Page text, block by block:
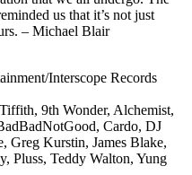
us that it’s not just
– Michael Blair
Interscope Records
9th Wonder, Alchemist,
Cardo, DJ
Greg Kurstin, James Blake,
Pluss, Teddy Walton, Yung